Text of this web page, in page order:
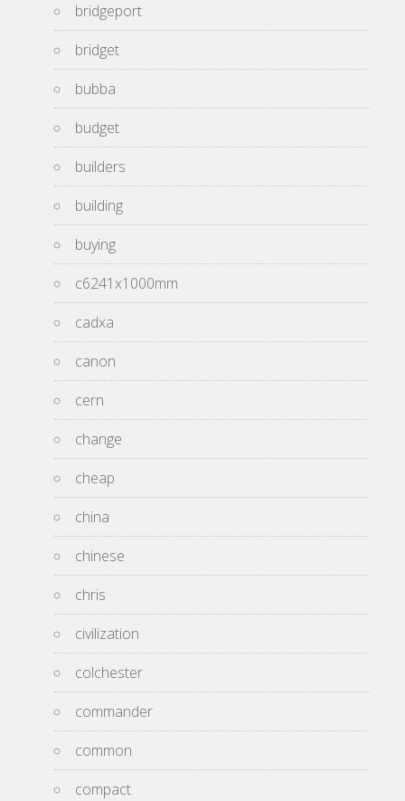
bridgeport
bridget
bubba
budget
builders
building
buying
c6241x1000mm
cadxa
canon
cern
change
cheap
china
chinese
chris
civilization
colchester
commander
common
compact